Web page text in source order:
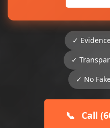
✓
✓
✓ No
📞 Call